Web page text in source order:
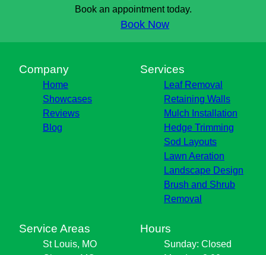
Book an appointment today.
Book Now
Company
Home
Showcases
Reviews
Blog
Services
Leaf Removal
Retaining Walls
Mulch Installation
Hedge Trimming
Sod Layouts
Lawn Aeration
Landscape Design
Brush and Shrub
Removal
Service Areas
St Louis, MO
Hours
Sunday: Closed